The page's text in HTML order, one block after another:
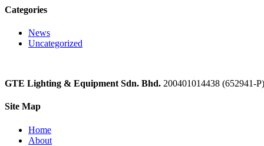
Categories
News
Uncategorized
GTE Lighting & Equipment Sdn. Bhd. 200401014438 (652941-P)
Site Map
Home
About